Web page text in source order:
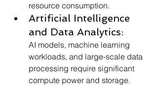
resource consumption.
Artificial Intelligence
and Data Analytics:
AI models, machine learning
workloads, and large-scale data
processing require significant
compute power and storage.